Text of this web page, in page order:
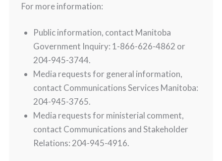
For more information:
Public information, contact Manitoba
Government Inquiry: 1-866-626-4862 or
204-945-3744.
Media requests for general information,
contact Communications Services Manitoba:
204-945-3765.
Media requests for ministerial comment,
contact Communications and Stakeholder
Relations: 204-945-4916.